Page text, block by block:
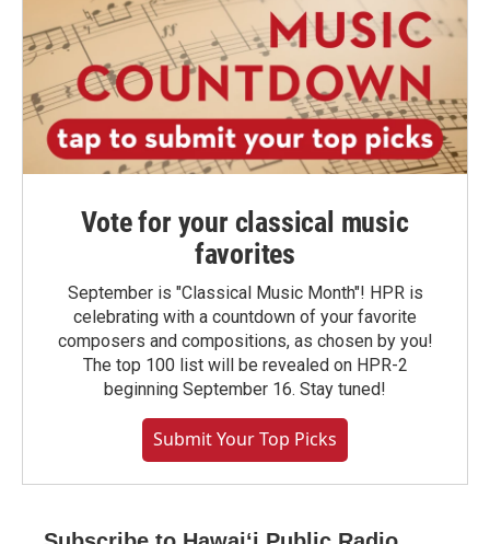
Vote for your classical music
favorites
September is "Classical Music Month"! HPR is
celebrating with a countdown of your favorite
composers and compositions, as chosen by you!
The top 100 list will be revealed on HPR-2
beginning September 16. Stay tuned!
Submit Your Top Picks